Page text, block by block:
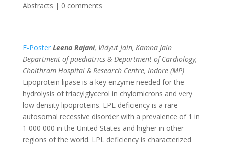
Abstracts | 0 comments
E-Poster Leena Rajani, Vidyut Jain, Kamna Jain
Department of paediatrics & Department of Cardiology,
Choithram Hospital & Research Centre, Indore (MP)
Lipoprotein lipase is a key enzyme needed for the
hydrolysis of triacylglycerol in chylomicrons and very
low density lipoproteins. LPL deficiency is a rare
autosomal recessive disorder with a prevalence of 1 in
1 000 000 in the United States and higher in other
regions of the world. LPL deficiency is characterized